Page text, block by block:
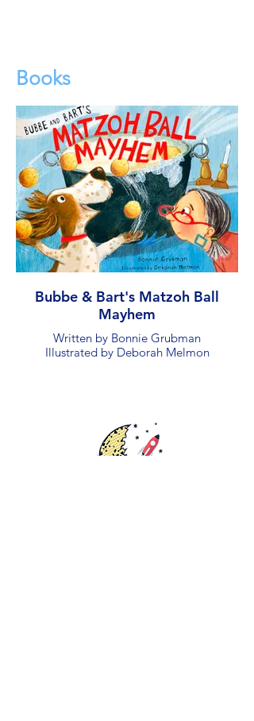
Books
Bubbe & Bart's Matzoh Ball
Mayhem
Written by Bonnie Grubman
Illustrated by Deborah Melmon